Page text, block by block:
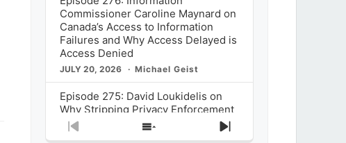
Commissioner Caroline Maynard on
Canada’s Access to Information
Failures and Why Access Delayed is
Access Denied
JULY 20, 2026 Michael Geist
Episode 275: David Loukidelis on
Why Stripping Privacy Enforcement
from Canada’s Privacy
Commissioner in Bill C-36 is
Previous
Show
Next